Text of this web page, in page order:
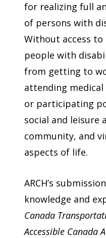
for realizing full
of persons with
Without access
people with
from getting to
attending
or participating
social and leisure
community, and
aspects of life.
ARCH’s
knowledge and
Canada
Accessible Canada